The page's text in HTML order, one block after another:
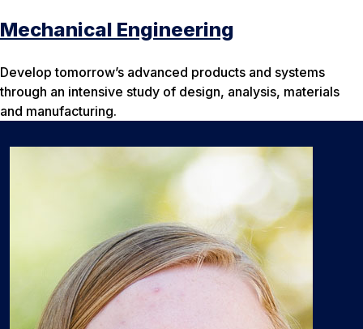
Mechanical Engineering
Develop tomorrow’s advanced products and systems
through an intensive study of design, analysis, materials
and manufacturing.